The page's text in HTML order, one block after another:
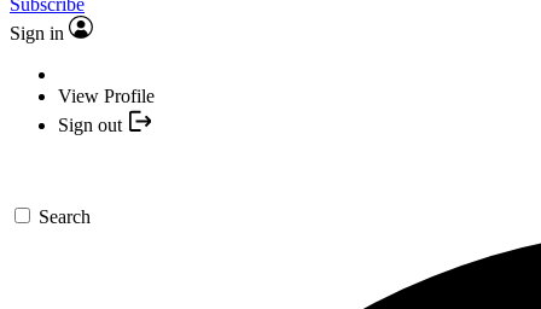
Subscribe
Sign in
View Profile
Sign out
Search